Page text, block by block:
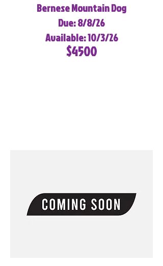
Bernese Mountain Dog
Due: 8/8/26
Available: 10/3/26
$4500